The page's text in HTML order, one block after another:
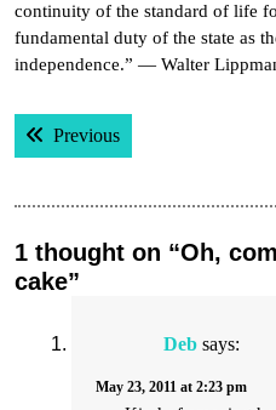
continuity of the standard of life
fundamental duty of the state as
independence.” — Walter
Post
navigation
PreviousPrevious post:
1 thought on “Oh,
cake”
Deb says:
May 23, 2011 at 2:23 pm